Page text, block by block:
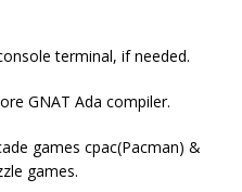
terminal, if needed.
GNAT Ada compiler.
games cpac(Pacman) &
games.